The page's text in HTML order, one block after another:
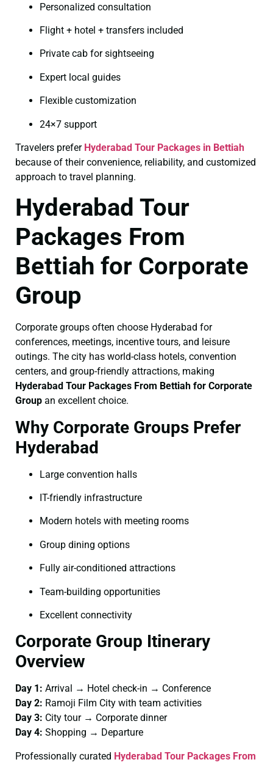
Personalized consultation
Flight + hotel + transfers included
Private cab for sightseeing
Expert local guides
Flexible customization
24×7 support
Travelers prefer Hyderabad Tour Packages in Bettiah
because of their convenience, reliability, and customized
approach to travel planning.
Hyderabad Tour
Packages From
Bettiah for Corporate
Group
Corporate groups often choose Hyderabad for
conferences, meetings, incentive tours, and leisure
outings. The city has world-class hotels, convention
centers, and group-friendly attractions, making
Hyderabad Tour Packages From Bettiah for Corporate
Group an excellent choice.
Why Corporate Groups Prefer
Hyderabad
Large convention halls
IT-friendly infrastructure
Modern hotels with meeting rooms
Group dining options
Fully air-conditioned attractions
Team-building opportunities
Excellent connectivity
Corporate Group Itinerary
Overview
Day 1: Arrival → Hotel check-in → Conference
Day 2: Ramoji Film City with team activities
Day 3: City tour → Corporate dinner
Day 4: Shopping → Departure
Professionally curated Hyderabad Tour Packages From